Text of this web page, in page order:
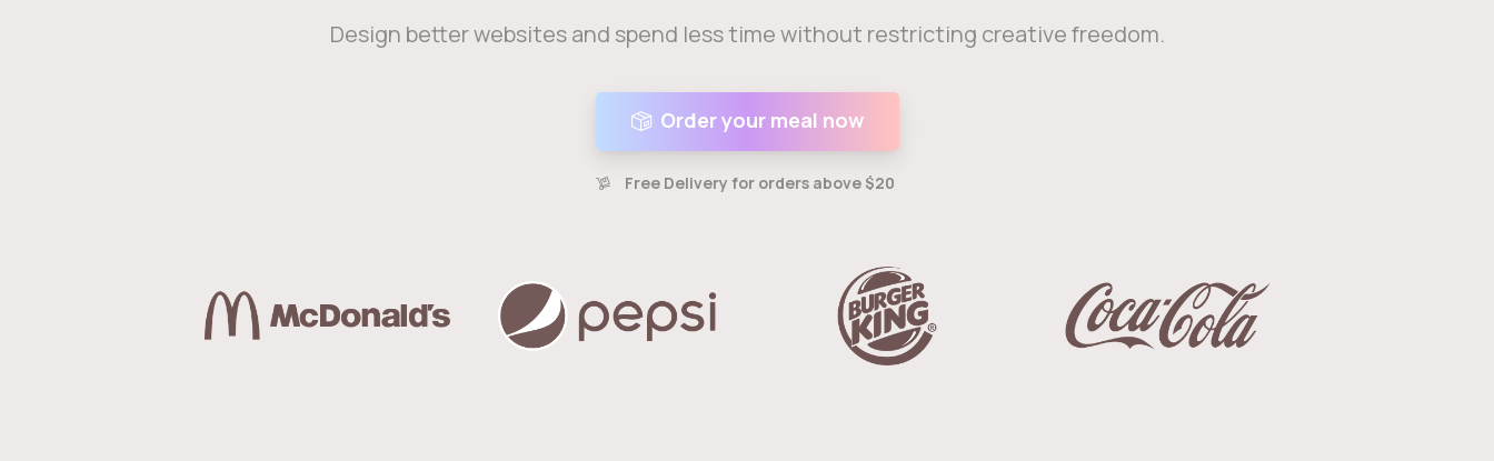
Design better websites and spend less time without restricting creative freedom.
Order your meal now
Free Delivery for orders above $20